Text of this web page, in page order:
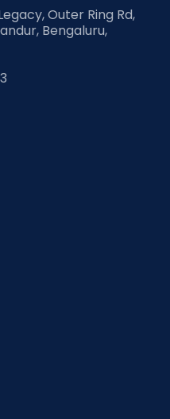
at Cloudnine Care
Care
at Cloudnine Care
Outer Ring Rd,
Bengaluru,